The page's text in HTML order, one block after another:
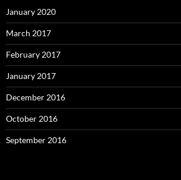
January 2020
March 2017
February 2017
January 2017
December 2016
October 2016
September 2016